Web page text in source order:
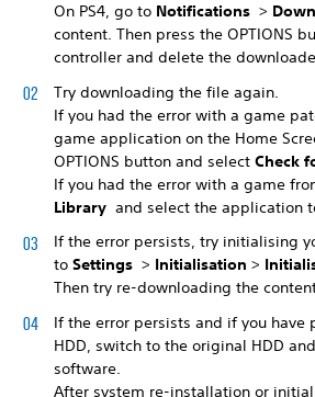
On PS4, go to Notifications >
content. Then press the OPTIONS
controller and delete the
Try downloading the file again.
If you had the error with a game
game application on the Home
OPTIONS button and select Check
If you had the error with a game
Library and select the application
If the error persists, try initialising
to Settings > Initialisation >
Then try re-downloading the
If the error persists and if you have
HDD, switch to the original HDD
software.
After system re-installation or